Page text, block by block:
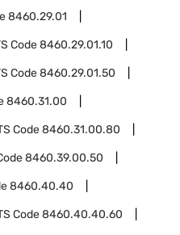
8460.29.01
Code8460.29.01.10
Code8460.29.01.50
8460.31.00
Code8460.31.00.80
8460.39.00.50
8460.40.40
Code8460.40.40.60